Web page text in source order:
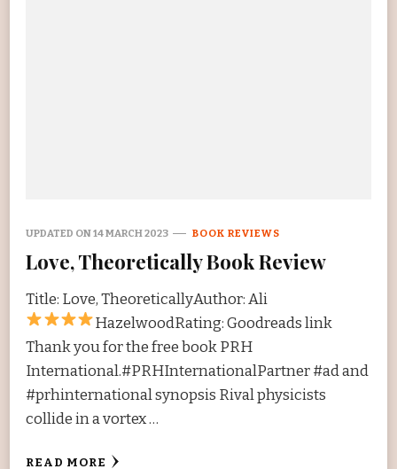
UPDATED ON14 MARCH 2023 BOOK REVIEWS
Love, Theoretically Book Review
Title: Love, TheoreticallyAuthor: Ali
HazelwoodRating:Goodreads link
Thank you for the free book PRH
International.#PRHInternationalPartner #ad and
#prhinternational synopsis Rival physicists
collide in a vortex …
READ MORE